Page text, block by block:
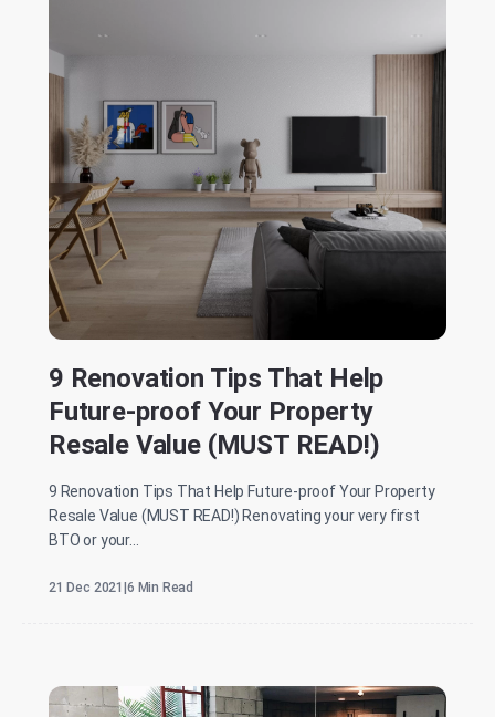
9 Renovation Tips That Help
Future-proof Your Property
Resale Value (MUST READ!)
9 Renovation Tips That Help Future-proof Your Property
Resale Value (MUST READ!) Renovating your very first
BTO or your...
21 Dec 2021 6 Min Read